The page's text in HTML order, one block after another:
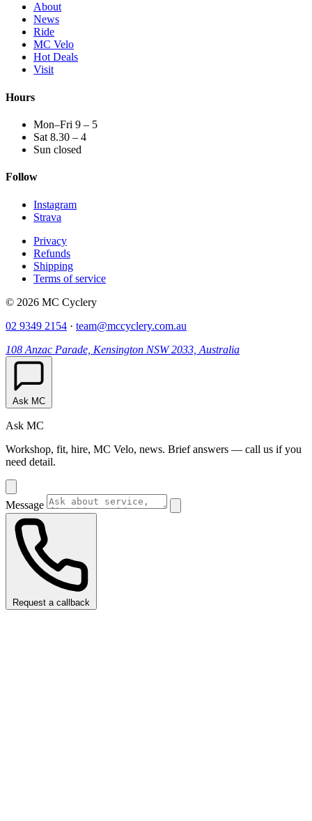
About
News
Ride
MC Velo
Hot Deals
Visit
Hours
Mon–Fri 9 – 5
Sat 8.30 – 4
Sun closed
Follow
Instagram
Strava
Privacy
Refunds
Shipping
Terms of service
© 2026 MC Cyclery
02 9349 2154 · team@mccyclery.com.au
108 Anzac Parade, Kensington NSW 2033, Australia
Ask MC
Ask MC
Workshop, fit, hire, MC Velo, news. Brief answers — call us if you
need detail.
Message
Request a callback